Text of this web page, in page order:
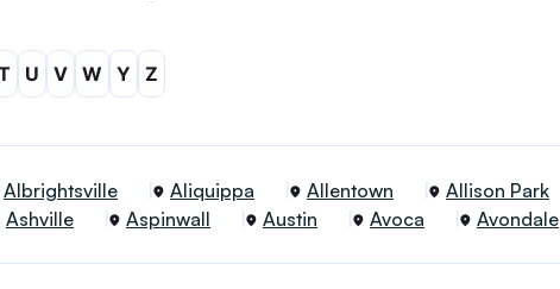
U V W Y Z
Albrightsville Aliquippa Allentown Allison Park
Ashville Aspinwall Austin Avoca Avondale